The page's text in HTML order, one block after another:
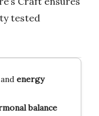
tested
energy
balance